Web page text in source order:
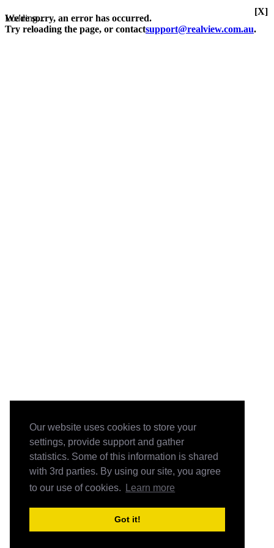
Our website uses cookies to store your
settings, provide support and gather
statistics. Some of this information is shared
with 3rd parties. By using our site, you agree
to our use of cookies.
Learn more
Got it!
Loading...
We're sorry, an error has occurred.
Try reloading the page, or contactsupport@realview.com.au.
[X]